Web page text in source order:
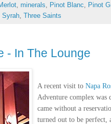
minerals Pinot Blanc
Pinot
Syrah Three Saints
- In The Lounge
A recent visit to Napa
Adventure complex was
came without a
turned out to be perfect,